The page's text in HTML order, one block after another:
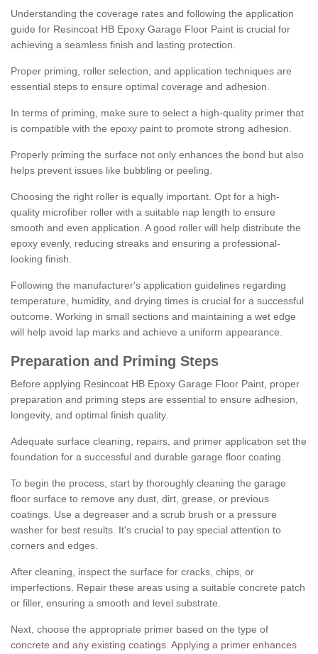
Understanding the coverage rates and following the application
guide for Resincoat HB Epoxy Garage Floor Paint is crucial for
achieving a seamless finish and lasting protection.
Proper priming, roller selection, and application techniques are
essential steps to ensure optimal coverage and adhesion.
In terms of priming, make sure to select a high-quality primer that
is compatible with the epoxy paint to promote strong adhesion.
Properly priming the surface not only enhances the bond but also
helps prevent issues like bubbling or peeling.
Choosing the right roller is equally important. Opt for a high-
quality microfiber roller with a suitable nap length to ensure
smooth and even application. A good roller will help distribute the
epoxy evenly, reducing streaks and ensuring a professional-
looking finish.
Following the manufacturer's application guidelines regarding
temperature, humidity, and drying times is crucial for a successful
outcome. Working in small sections and maintaining a wet edge
will help avoid lap marks and achieve a uniform appearance.
Preparation and Priming Steps
Before applying Resincoat HB Epoxy Garage Floor Paint, proper
preparation and priming steps are essential to ensure adhesion,
longevity, and optimal finish quality.
Adequate surface cleaning, repairs, and primer application set the
foundation for a successful and durable garage floor coating.
To begin the process, start by thoroughly cleaning the garage
floor surface to remove any dust, dirt, grease, or previous
coatings. Use a degreaser and a scrub brush or a pressure
washer for best results. It's crucial to pay special attention to
corners and edges.
After cleaning, inspect the surface for cracks, chips, or
imperfections. Repair these areas using a suitable concrete patch
or filler, ensuring a smooth and level substrate.
Next, choose the appropriate primer based on the type of
concrete and any existing coatings. Applying a primer enhances